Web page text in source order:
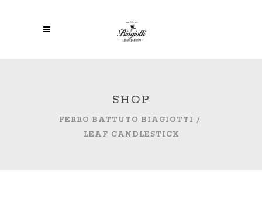
SHOP
FERRO BATTUTO BIAGIOTTI /
LEAF CANDLESTICK